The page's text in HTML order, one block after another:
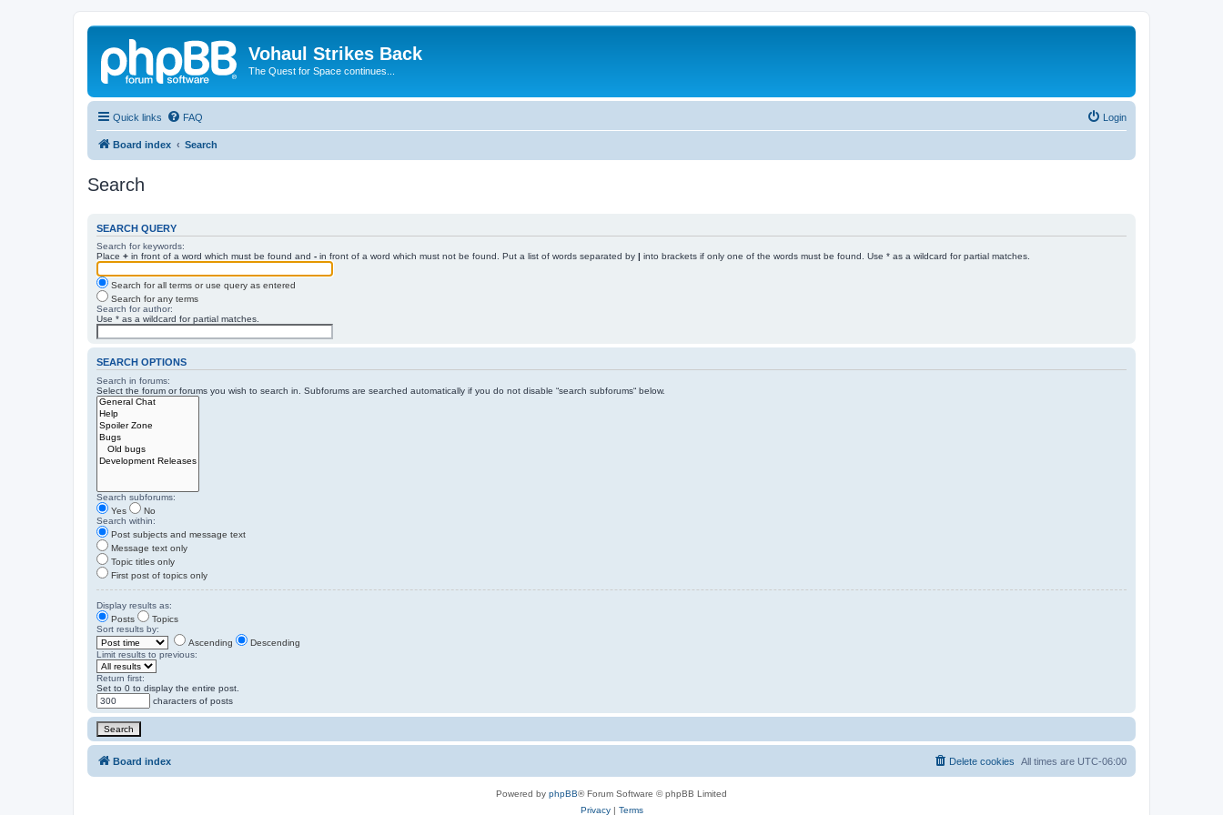
Vohaul Strikes Back
The Quest for Space continues...
Quick links FAQ Login
Board index Search
Search
SEARCH QUERY
Search for keywords:
Place + in front of a word which must be found and - in front of a word which must not be found. Put a list of words separated by | into brackets if only one of the words must be found. Use * as a wildcard for partial matches.
Search for all terms or use query as entered
Search for any terms
Search for author:
Use * as a wildcard for partial matches.
SEARCH OPTIONS
Search in forums:
Select the forum or forums you wish to search in. Subforums are searched automatically if you do not disable “search subforums“ below.
Search subforums:
Yes
No
Search within:
Post subjects and message text
Message text only
Topic titles only
First post of topics only
Display results as:
Posts
Topics
Sort results by:
Ascending
Descending
Limit results to previous:
Return first:
Set to 0 to display the entire post.
characters of posts
Board index All times are UTC-06:00
Delete cookies
Powered by phpBB® Forum Software © phpBB Limited
Privacy| Terms